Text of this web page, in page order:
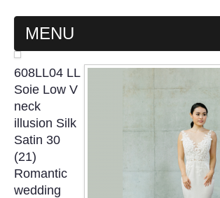
MENU
MAIN PAGE
ABOUT US
WEDDING GOWN
EVENING GOWN COLLECTION
608LL04 LL
Soie Low V
neck
illusion Silk
Satin 30
(21)
Romantic
wedding